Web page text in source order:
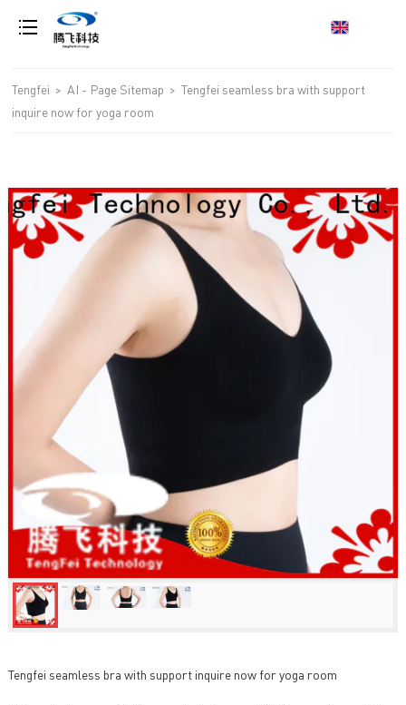
Tengfei > AI - Page Sitemap >Tengfei seamless bra with support
inquire now for yoga room
Tengfei seamless bra with support inquire now for yoga room